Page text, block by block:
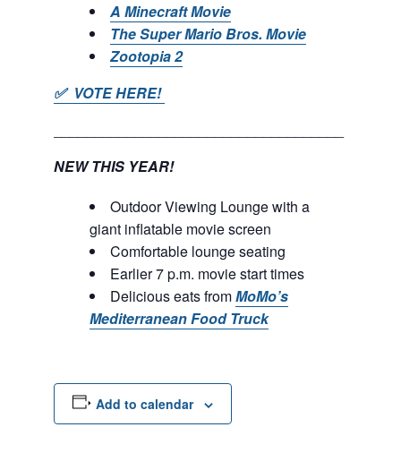
A Minecraft Movie
The Super Mario Bros. Movie
Zootopia 2
✅ VOTE HERE!
NEW THIS YEAR!
Outdoor Viewing Lounge with a
giant inflatable movie screen
Comfortable lounge seating
Earlier 7 p.m. movie start times
Delicious eats fromMoMo’s
Mediterranean Food Truck
Add to calendar